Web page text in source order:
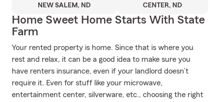
NEW SALEM, ND CENTER, ND
Home Sweet Home Starts With State
Farm
Your rented property is home. Since that is where you
rest and relax, it can be a good idea to make sure you
have renters insurance, even if your landlord doesn’t
require it. Even for stuff like your microwave,
entertainment center, silverware, etc., choosing the right